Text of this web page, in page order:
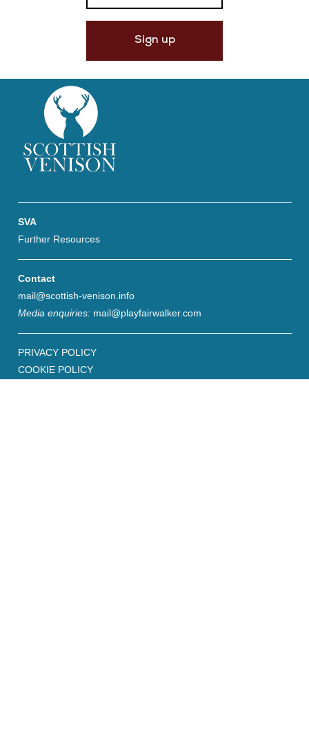
SVA
Further Resources
Contact
mail@scottish-venison.info
Media enquiries: mail@playfairwalker.com
PRIVACY POLICY
COOKIE POLICY